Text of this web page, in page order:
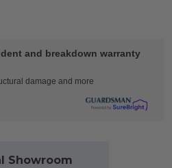
and breakdown warranty
damage and more
Showroom